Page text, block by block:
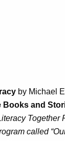
by Michael
Books and
Together
called